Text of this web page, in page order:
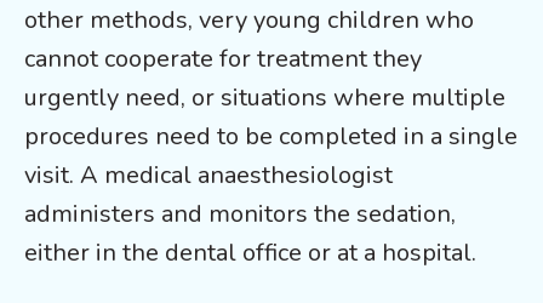
other methods, very young children who
cannot cooperate for treatment they
urgently need, or situations where multiple
procedures need to be completed in a single
visit. A medical anaesthesiologist
administers and monitors the sedation,
either in the dental office or at a hospital.